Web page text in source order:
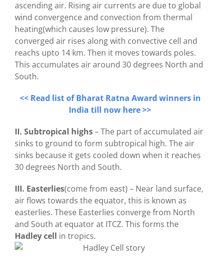
ascending air. Rising air currents are due to global
wind convergence and convection from thermal
heating(which causes low pressure). The
converged air rises along with convective cell and
reachs upto 14 km. Then it moves towards poles.
This accumulates air around 30 degrees North and
South.
<< Read list of Bharat Ratna Award winners in
India till now here >>
II. Subtropical highs– The part of accumulated air
sinks to ground to form subtropical high. The air
sinks because it gets cooled down when it reaches
30 degrees North and South.
III. Easterlies(come from east) – Near land surface,
air flows towards the equator, this is known as
easterlies. These Easterlies converge from North
and South at equator at ITCZ. This forms the
Hadley cell in tropics.